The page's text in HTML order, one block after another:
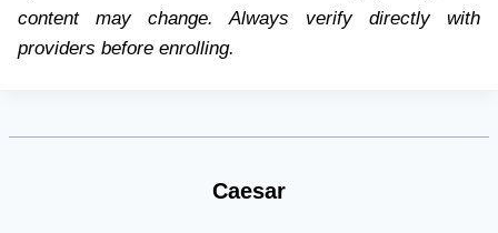
content may change. Always verify directly with
providers before enrolling.
Caesar